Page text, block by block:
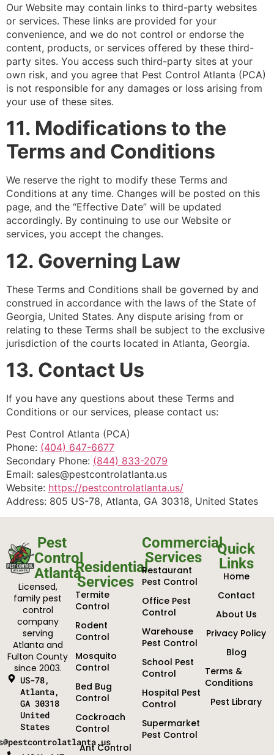
Our Website may contain links to third-party websites
or services. These links are provided for your
convenience, and we do not control or endorse the
content, products, or services offered by these third-
party sites. You access such third-party sites at your
own risk, and you agree that Pest Control Atlanta (PCA)
is not responsible for any damages or loss arising from
your use of these sites.
11. Modifications to the
Terms and Conditions
We reserve the right to modify these Terms and
Conditions at any time. Changes will be posted on this
page, and the “Effective Date” will be updated
accordingly. By continuing to use our Website or
services, you accept the changes.
12. Governing Law
These Terms and Conditions shall be governed by and
construed in accordance with the laws of the State of
Georgia, United States. Any dispute arising from or
relating to these Terms shall be subject to the exclusive
jurisdiction of the courts located in Atlanta, Georgia.
13. Contact Us
If you have any questions about these Terms and
Conditions or our services, please contact us:
Pest Control Atlanta (PCA)
Phone: (404) 647-6677
Secondary Phone: (844) 833-2079
Email: sales@pestcontrolatlanta.us
Website: https://pestcontrolatlanta.us/
Address: 805 US-78, Atlanta, GA 30318, United States
Pest
Control
Atlanta
Licensed,
family pest
control
company
serving
Atlanta and
Fulton County
since 2003.
US-78,
Atlanta,
GA 30318
United
States
Residential
Services
Termite
Control
Rodent
Control
Mosquito
Control
Bed Bug
Control
Cockroach
Control
Ant Control
Commercial
Services
Restaurant
Pest Control
Office Pest
Control
Warehouse
Pest Control
School Pest
Control
Hospital Pest
Control
Supermarket
Pest Control
Quick
Links
Home
Contact
About Us
Privacy Policy
Blog
Terms &
Conditions
Pest Library